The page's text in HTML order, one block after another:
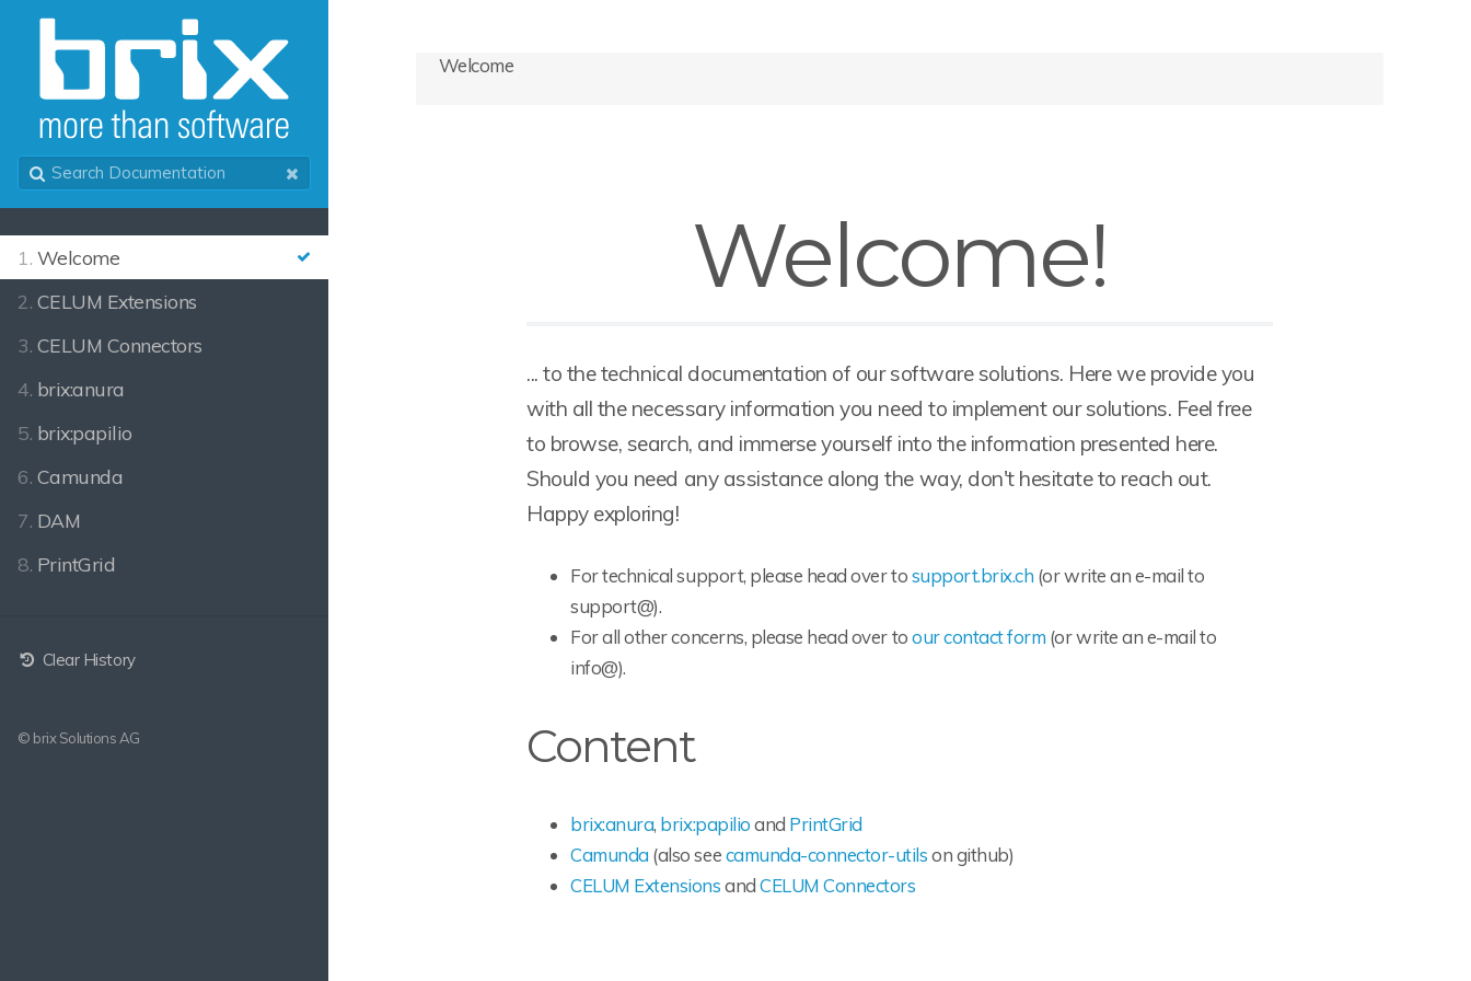
1. Welcome
2. CELUM Extensions
3. CELUM Connectors
4. brix:anura
5. brix:papilio
6. Camunda
7. DAM
8. PrintGrid
Clear History
© brix Solutions AG
Welcome
Welcome!
... to the technical documentation of our software solutions. Here we provide you
with all the necessary information you need to implement our solutions. Feel free
to browse, search, and immerse yourself into the information presented here.
Should you need any assistance along the way, don't hesitate to reach out.
Happy exploring!
For technical support, please head over tosupport.brix.ch (or write an e-mail to
support@).
For all other concerns, please head over toour contact form (or write an e-mail to
info@).
Content
brix:anura, brix:papilioand PrintGrid
Camunda (also seecamunda-connector-utilson github)
CELUM ExtensionsandCELUM Connectors